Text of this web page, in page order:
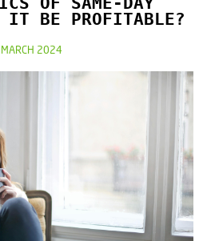
IT BE PROFITABLE?
2024